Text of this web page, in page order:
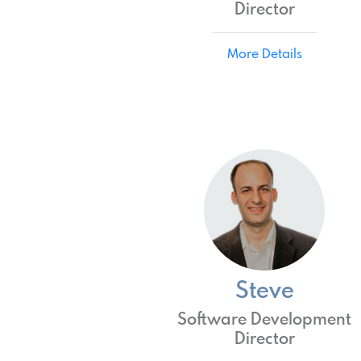
Director
More Details
Steve
Software Development
Director